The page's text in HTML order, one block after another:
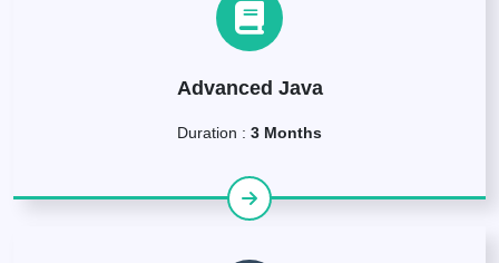
Advanced Java
Duration : 3 Months